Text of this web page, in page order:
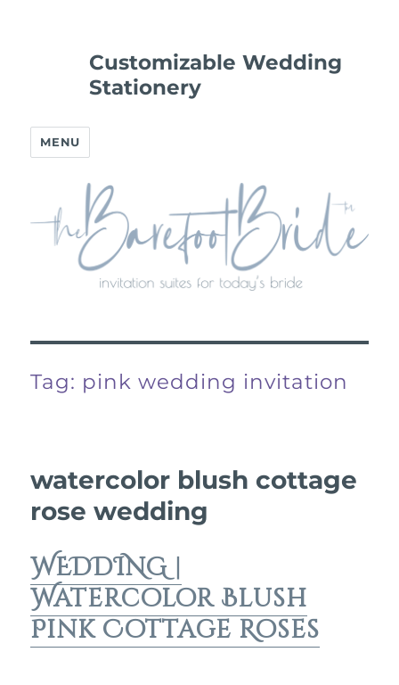
Customizable Wedding
Stationery
MENU
Tag: pink wedding invitation
watercolor blush cottage
rose wedding
WEDDING |
Watercolor Blush
Pink Cottage Roses